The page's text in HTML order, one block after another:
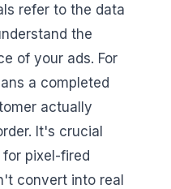
refer to the data
the
of your ads. For
a completed
actually
It's crucial
pixel-fired
convert into real